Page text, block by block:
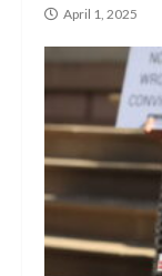
April 1, 2025